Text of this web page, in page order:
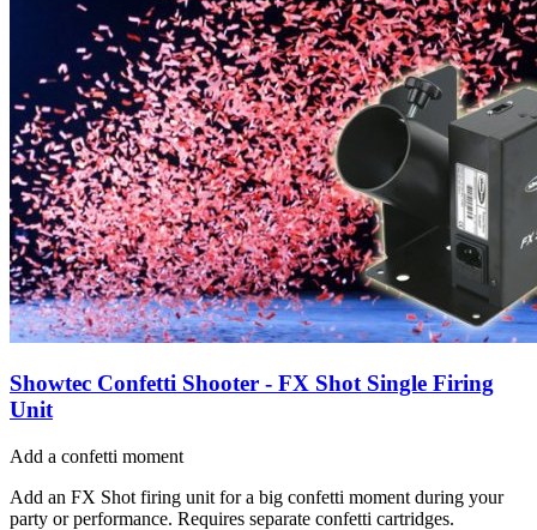
Showtec Confetti Shooter - FX Shot Single Firing
Unit
Add a confetti moment
Add an FX Shot firing unit for a big confetti moment during your
party or performance. Requires separate confetti cartridges.